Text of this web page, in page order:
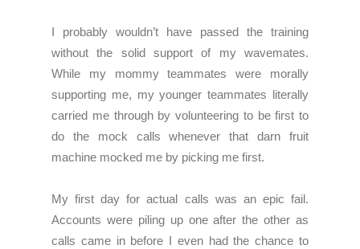
I probably wouldn’t have passed the training
without the solid support of my wavemates.
While my mommy teammates were morally
supporting me, my younger teammates literally
carried me through by volunteering to be first to
do the mock calls whenever that darn fruit
machine mocked me by picking me first.
My first day for actual calls was an epic fail.
Accounts were piling up one after the other as
calls came in before I even had the chance to